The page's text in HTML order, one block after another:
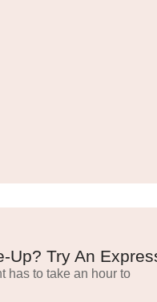
Up? Try An
has to take an hour to